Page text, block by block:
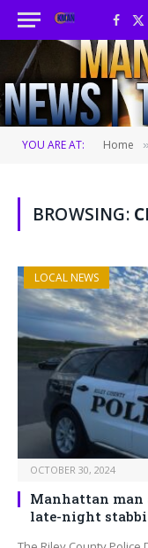
X
YOU ARE AT: Home »
BROWSING:
LOCAL NEWS
OCTOBER 30, 2024
Manhattan man
late-night